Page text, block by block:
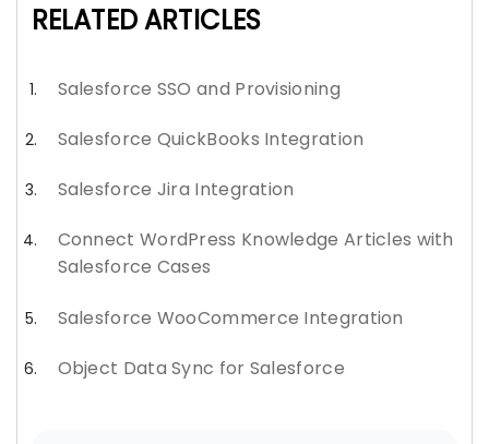
RELATED ARTICLES
Salesforce SSO and Provisioning
Salesforce QuickBooks Integration
Salesforce Jira Integration
Connect WordPress Knowledge Articles with
Salesforce Cases
Salesforce WooCommerce Integration
Object Data Sync for Salesforce